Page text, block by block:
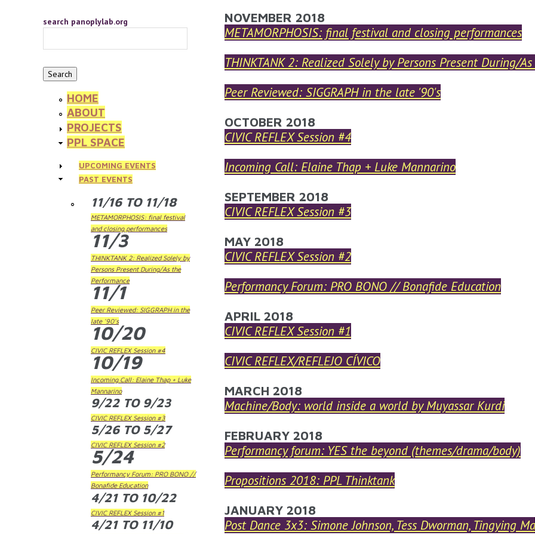
YOU ARE HERE
NOVEMBER 2018
METAMORPHOSIS: final festival and closing performances
THINKTANK 2: Realized Solely by Persons Present During/
Peer Reviewed: SIGGRAPH in the late '90's
OCTOBER 2018
CIVIC REFLEX Session #4
Incoming Call: Elaine Thap + Luke Mannarino
SEPTEMBER 2018
CIVIC REFLEX Session #3
MAY 2018
CIVIC REFLEX Session #2
Performancy Forum: PRO BONO // Bonafide Education
APRIL 2018
CIVIC REFLEX Session #1
CIVIC REFLEX/REFLEJO CÍVICO
MARCH 2018
Machine/Body: world inside a world by Muyassar Kurdi
FEBRUARY 2018
Performancy forum: YES the beyond (themes/drama/body)
Propositions 2018: PPL Thinktank
JANUARY 2018
Post Dance 3x3: Simone Johnson, Tess Dworman, Tingying Ma
search panoplylab.org
HOME
ABOUT
PROJECTS
PPL SPACE
UPCOMING EVENTS
PAST EVENTS
11/16TO 11/18
METAMORPHOSIS: final festival
and closing performances
11/3
THINKTANK 2: Realized Solely by
Persons Present During/As the
Performance
11/1
Peer Reviewed: SIGGRAPH in the
late '90's
10/20
CIVIC REFLEX Session #4
10/19
Incoming Call: Elaine Thap + Luke
Mannarino
9/22TO 9/23
CIVIC REFLEX Session #3
5/26TO 5/27
CIVIC REFLEX Session #2
5/24
Performancy Forum: PRO BONO //
Bonafide Education
4/21TO 10/22
CIVIC REFLEX Session #1
4/21TO 11/10